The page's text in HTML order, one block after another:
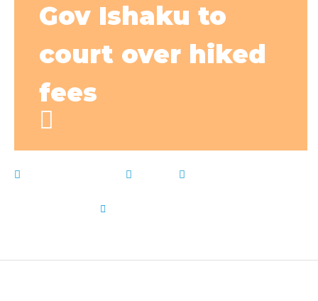
Gov Ishaku to
court over hiked
fees